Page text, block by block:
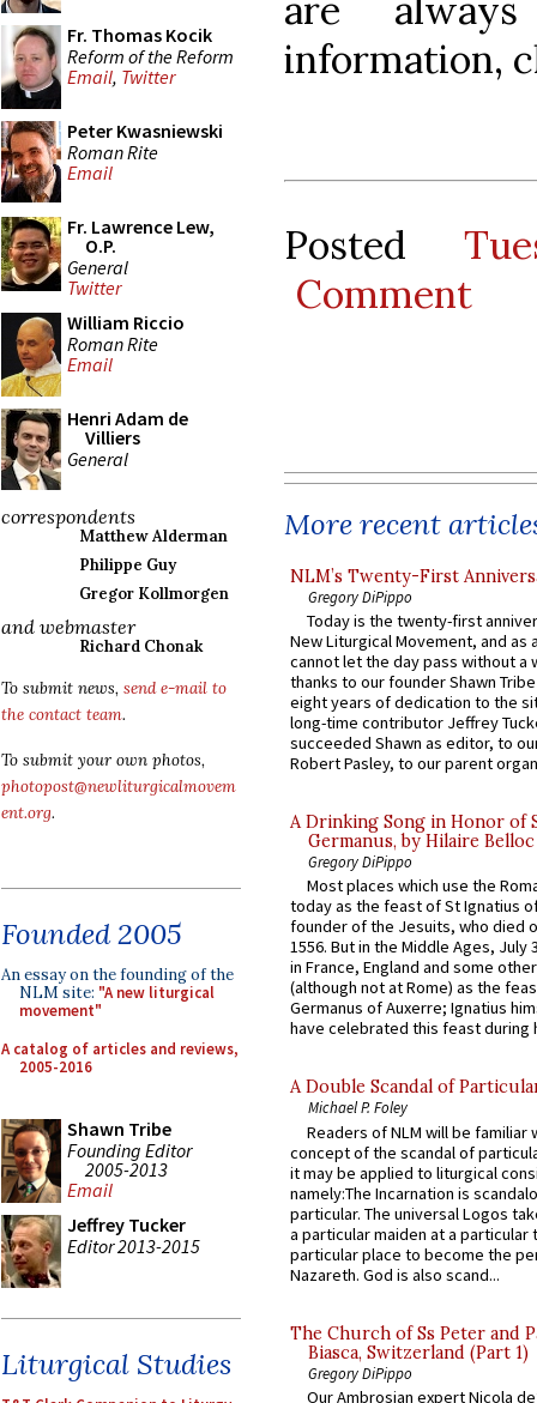
Fr. Thomas Kocik
Reform of the Reform
Email, Twitter
Peter Kwasniewski
Roman Rite
Email
Fr. Lawrence Lew,
O.P.
General
Twitter
William Riccio
Roman Rite
Email
Henri Adam de
Villiers
General
correspondents
Matthew Alderman
Philippe Guy
Gregor Kollmorgen
and webmaster
Richard Chonak
To submit news, send e-mail to
the contact team.
To submit your own photos,
photopost@newliturgicalmovem
ent.org.
Founded 2005
An essay on the founding of the
NLM site: "A new liturgical
movement"
A catalog of articles and reviews,
2005-2016
Shawn Tribe
Founding Editor
2005-2013
Email
Jeffrey Tucker
Editor 2013-2015
Liturgical Studies
are
information,
Posted
Comment
More recent
NLM’s Twenty-First
Gregory DiPippo
Today is the twenty-first
New Liturgical Movement, and as
cannot let the day pass without a
thanks to our founder Shawn
eight years of dedication to the
long-time contributor Jeffrey
succeeded Shawn as editor, to
Robert Pasley, to our parent
A Drinking Song in Honor of
Germanus, by Hilaire Belloc
Gregory DiPippo
Most places which use the
today as the feast of St Ignatius
founder of the Jesuits, who died
1556. But in the Middle Ages, July
in France, England and some
(although not at Rome) as the
Germanus of Auxerre; Ignatius
have celebrated this feast during
A Double Scandal of
Michael P. Foley
Readers of NLM will be familiar
concept of the scandal of
it may be applied to liturgical
namely:The Incarnation is
particular. The universal Logos
a particular maiden at a particular
particular place to become the
Nazareth. God is also scand...
The Church of Ss Peter and
Biasca, Switzerland (Part 1)
Gregory DiPippo
Our Ambrosian expert Nicola